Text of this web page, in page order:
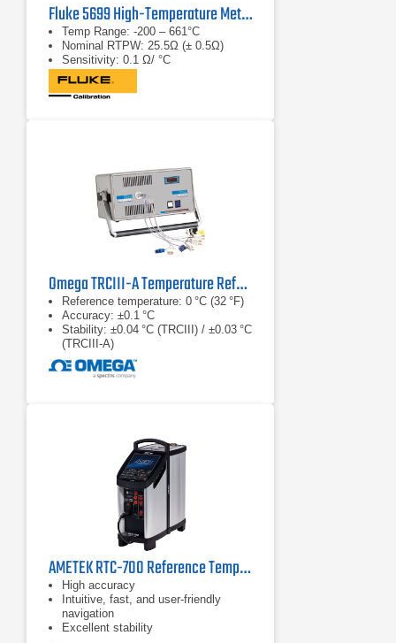
Fluke 5699 High-Temperature Metal-Sheath SPRT
Temp Range: -200 – 661°C
Nominal RTPW: 25.5Ω (± 0.5Ω)
Sensitivity: 0.1 Ω/ °C
Omega TRCIII-A Temperature Reference Chamber Series
Reference temperature: 0 °C (32 °F)
Accuracy: ±0.1 °C
Stability: ±0.04 °C (TRCIII) / ±0.03 °C
(TRCIII‑A)
AMETEK RTC-700 Reference Temperature Calibrator
High accuracy
Intuitive, fast, and user-friendly
navigation
Excellent stability